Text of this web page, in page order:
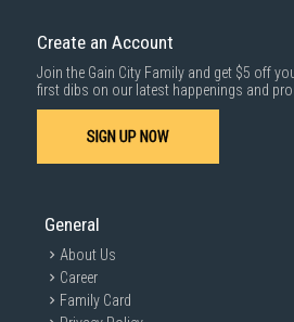
Create an Account
Join the Gain City Family and get $5 off
first dibs on our latest happenings and
SIGN UP NOW
General
About Us
Career
Family Card